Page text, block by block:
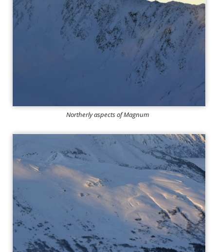
Northerly aspects of Magnum